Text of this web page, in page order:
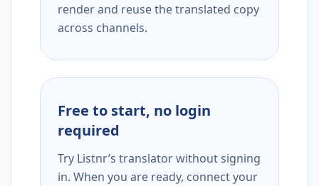
render and reuse the translated copy
across channels.
Free to start, no login
required
Try Listnr’s translator without signing
in. When you are ready, connect your